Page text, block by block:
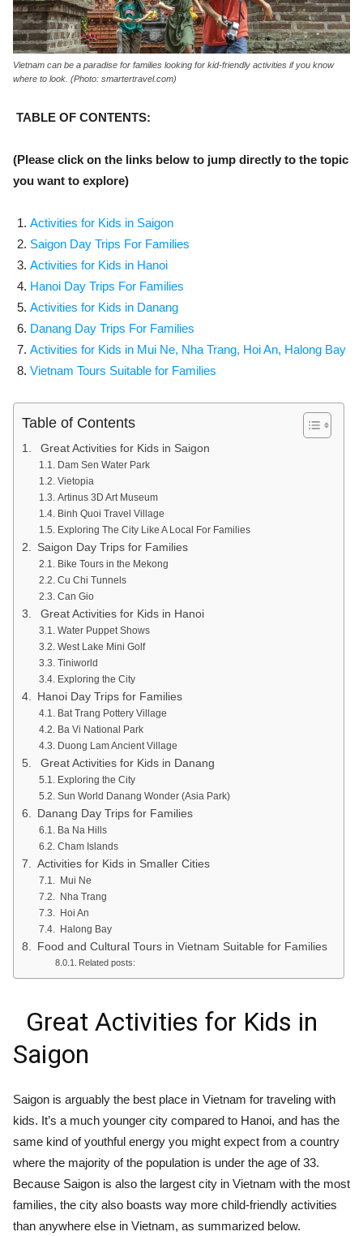
Vietnam can be a paradise for families looking for kid-friendly activities if you know
where to look. (Photo: smartertravel.com)
TABLE OF CONTENTS:
(Please click on the links below to jump directly to the topic
you want to explore)
Activities for Kids in Saigon
Saigon Day Trips For Families
Activities for Kids in Hanoi
Hanoi Day Trips For Families
Activities for Kids in Danang
Danang Day Trips For Families
Activities for Kids in Mui Ne, Nha Trang, Hoi An, Halong Bay
Vietnam Tours Suitable for Families
Table of Contents
Great Activities for Kids in Saigon
Dam Sen Water Park
Vietopia
Artinus 3D Art Museum
Binh Quoi Travel Village
Exploring The City Like A Local For Families
Saigon Day Trips for Families
Bike Tours in the Mekong
Cu Chi Tunnels
Can Gio
Great Activities for Kids in Hanoi
Water Puppet Shows
West Lake Mini Golf
Tiniworld
Exploring the City
Hanoi Day Trips for Families
Bat Trang Pottery Village
Ba Vi National Park
Duong Lam Ancient Village
Great Activities for Kids in Danang
Exploring the City
Sun World Danang Wonder (Asia Park)
Danang Day Trips for Families
Ba Na Hills
Cham Islands
Activities for Kids in Smaller Cities
Mui Ne
Nha Trang
Hoi An
Halong Bay
Food and Cultural Tours in Vietnam Suitable for Families
Related posts:
Great Activities for Kids in
Saigon
Saigon is arguably the best place in Vietnam for traveling with
kids. It’s a much younger city compared to Hanoi, and has the
same kind of youthful energy you might expect from a country
where the majority of the population is under the age of 33.
Because Saigon is also the largest city in Vietnam with the most
families, the city also boasts way more child-friendly activities
than anywhere else in Vietnam, as summarized below.